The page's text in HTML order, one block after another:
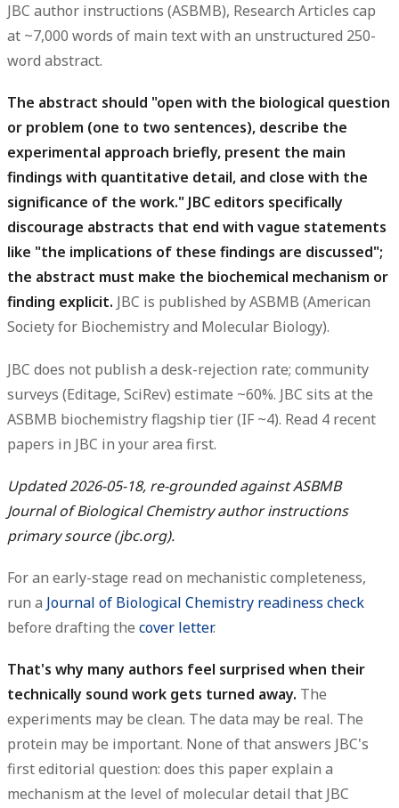
JBC author instructions (ASBMB), Research Articles cap
at ~7,000 words of main text with an unstructured 250-
word abstract.
The abstract should "open with the biological question
or problem (one to two sentences), describe the
experimental approach briefly, present the main
findings with quantitative detail, and close with the
significance of the work." JBC editors specifically
discourage abstracts that end with vague statements
like "the implications of these findings are discussed";
the abstract must make the biochemical mechanism or
finding explicit. JBC is published by ASBMB (American
Society for Biochemistry and Molecular Biology).
JBC does not publish a desk-rejection rate; community
surveys (Editage, SciRev) estimate ~60%. JBC sits at the
ASBMB biochemistry flagship tier (IF ~4). Read 4 recent
papers in JBC in your area first.
Updated 2026-05-18, re-grounded against ASBMB
Journal of Biological Chemistry author instructions
primary source (jbc.org).
For an early-stage read on mechanistic completeness,
run a Journal of Biological Chemistry readiness check
before drafting the cover letter.
That's why many authors feel surprised when their
technically sound work gets turned away. The
experiments may be clean. The data may be real. The
protein may be important. None of that answers JBC's
first editorial question: does this paper explain a
mechanism at the level of molecular detail that JBC